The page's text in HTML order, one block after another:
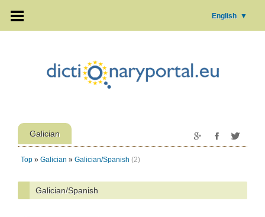
English ▼
Galician
Top » Galician » Galician/Spanish (2)
Galician/Spanish